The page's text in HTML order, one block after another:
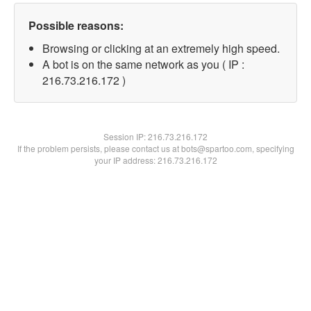
Possible reasons:
Browsing or clicking at an extremely high speed.
A bot is on the same network as you ( IP :
216.73.216.172 )
Session IP:216.73.216.172
If the problem persists, please contact us at bots@spartoo.com, specifying
your IP address: 216.73.216.172